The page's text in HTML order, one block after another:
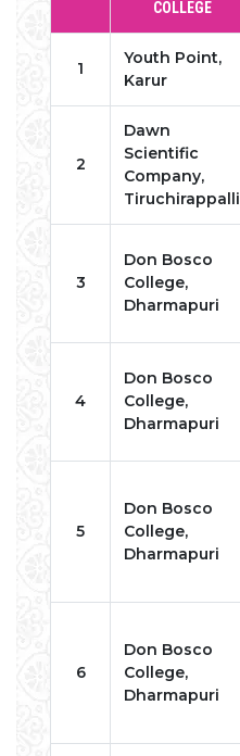
COLLEGE
1
Youth Point,
Karur
2
Dawn
Scientific
Company,
Tiruchirappalli
3
Don Bosco
College,
Dharmapuri
4
Don Bosco
College,
Dharmapuri
5
Don Bosco
College,
Dharmapuri
6
Don Bosco
College,
Dharmapuri